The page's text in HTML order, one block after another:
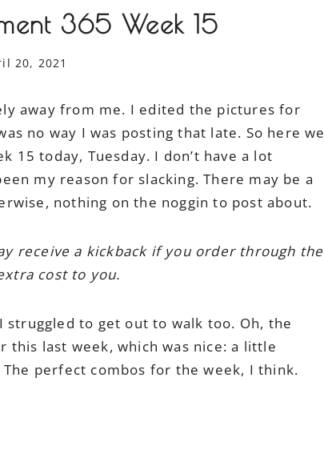
365 Week 15
20, 2021
away from me. I edited the pictures for
no way I was posting that late. So here we
15 today, Tuesday. I don’t have a lot
my reason for slacking. There may be a
nothing on the noggin to post about.
receive a kickback if you order through the
cost to you.
to get out to walk too. Oh, the
last week, which was nice: a little
perfect combos for the week, I think.